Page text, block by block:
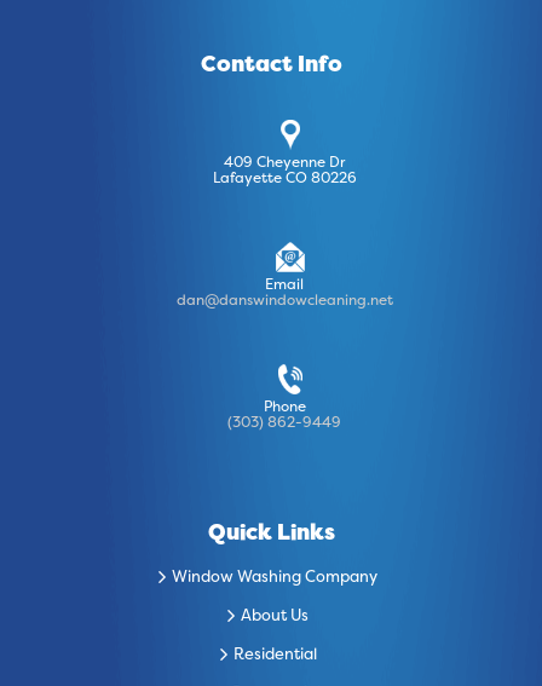
Contact Info
409 Cheyenne Dr
Lafayette CO 80226
Email
dan@danswindowcleaning.net
Phone
(303) 862-9449
Quick Links
Window Washing Company
About Us
Residential